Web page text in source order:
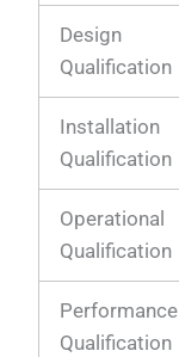
Design
Qualification
Installation
Qualification
Operational
Qualification
Performance
Qualification